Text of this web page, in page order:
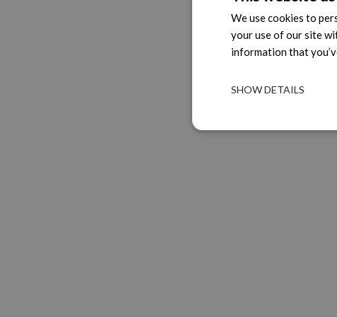
We use cookies to
your use of our site
information that
SHOW DETAILS